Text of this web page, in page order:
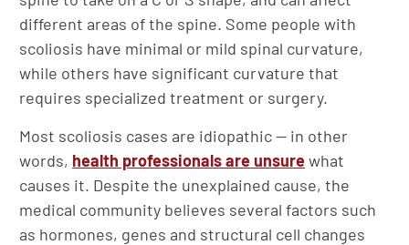
different areas of the spine. Some people with
scoliosis have minimal or mild spinal curvature,
while others have significant curvature that
requires specialized treatment or surgery.
Most scoliosis cases are idiopathic — in other
words, health professionals are unsurewhat
causes it. Despite the unexplained cause, the
medical community believes several factors such
as hormones, genes and structural cell changes